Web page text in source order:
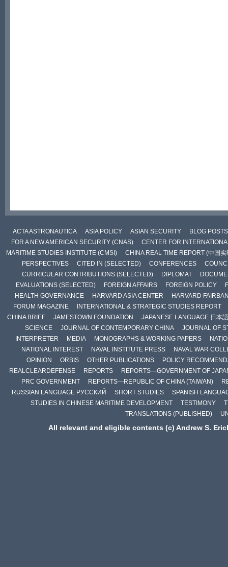
ACTA ASTRONAUTICA ASIA POLICY ASIAN SECURITY
BLOG POSTS
FOR A NEW AMERICAN SECURITY (CNAS)
CENTER FOR
MARITIME STUDIES INSTITUTE (CMSI)
CHINA REAL TIME REPORT (中国实
PERSPECTIVES
CITED IN (SELECTED) CONFERENCES
CURRICULAR CONTRIBUTIONS (SELECTED)
DIPLOMAT
EVALUATIONS (SELECTED)
FOREIGN AFFAIRS FOREIGN POLICY
HEALTH GOVERNANCE
HARVARD ASIA CENTER
HARVARD
FORUM MAGAZINE
INTERNATIONAL & STRATEGIC STUDIES REPORT
CHINA BRIEF
JAMESTOWN FOUNDATION
JAPANESE LANGUAGE 日本語
SCIENCE
JOURNAL OF CONTEMPORARY CHINA
JOURNAL OF
INTERPRETER
MEDIA MONOGRAPHS & WORKING PAPERS
NATIONAL INTEREST
NAVAL INSTITUTE PRESS
NAVAL WAR
OPINION
ORBIS OTHER PUBLICATIONS
POLICY
REALCLEARDEFENSE
REPORTS
REPORTS—GOVERNMENT OF
PRC GOVERNMENT
REPORTS—REPUBLIC OF CHINA (TAIWAN)
RUSSIAN LANGUAGE РУССКИЙ
SHORT STUDIES
SPANISH
STUDIES IN CHINESE MARITIME DEVELOPMENT
TESTIMONY
TRANSLATIONS (PUBLISHED)
All relevant and eligible contents (c) Andrew S.